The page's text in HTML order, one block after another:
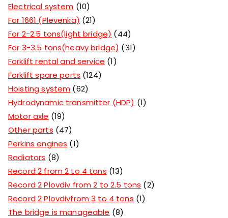
Electrical system 10
For 1661 (Plevenka)
21
For 2-2.5 tons(light bridge)
44
For 3-3.5 tons(heavy bridge)
31
Forklift rental and service 1
Forklift spare parts 124
Hoisting system 62
Hydrodynamic transmitter (HDP)
1
Motor axle
19
Other parts 47
Perkins engines
1
Radiators
8
Record 2 from 2 to 4 tons 13
Record 2 Plovdiv from 2 to 2.5 tons
2
Record 2 Plovdivfrom 3 to 4 tons 1
The bridge is manageable
8